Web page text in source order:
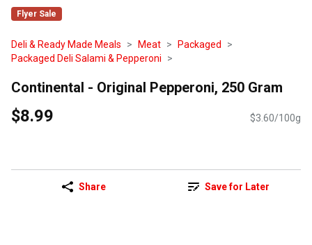
Flyer Sale
Deli & Ready Made Meals Meat
Packaged
Packaged Deli Salami & Pepperoni
Continental - Original Pepperoni, 250 Gram
$8.99 $3.60/100g
Share Save for Later